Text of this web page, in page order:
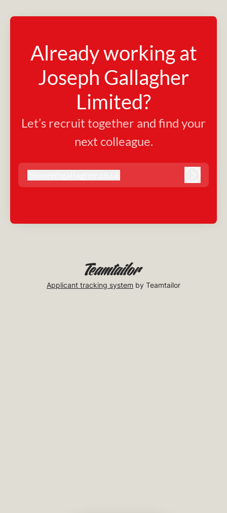
Already working at
Joseph Gallagher
Limited?
Let’s recruit together and find your
next colleague.
josephgallagher.co.uk
Applicant tracking system by Teamtailor